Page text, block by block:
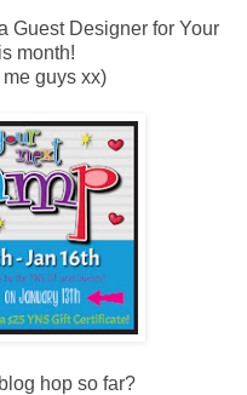
Guest Designer for Your
month!
guys xx)
hop so far?